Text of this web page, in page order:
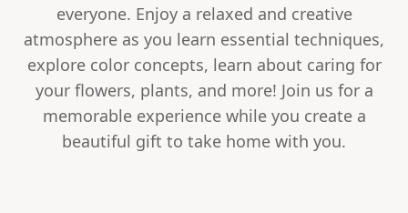
everyone. Enjoy a relaxed and creative
atmosphere as you learn essential techniques,
explore color concepts, learn about caring for
your flowers, plants, and more! Join us for a
memorable experience while you create a
beautiful gift to take home with you.